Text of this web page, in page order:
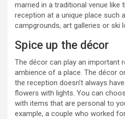
married in a traditional venue like
reception at a unique place such
campgrounds, art galleries or ski
Spice up the décor
The décor can play an important
ambience of a place. The décor
the reception doesn’t always
flowers with lights. You can
with items that are personal to
example, a couple who worked